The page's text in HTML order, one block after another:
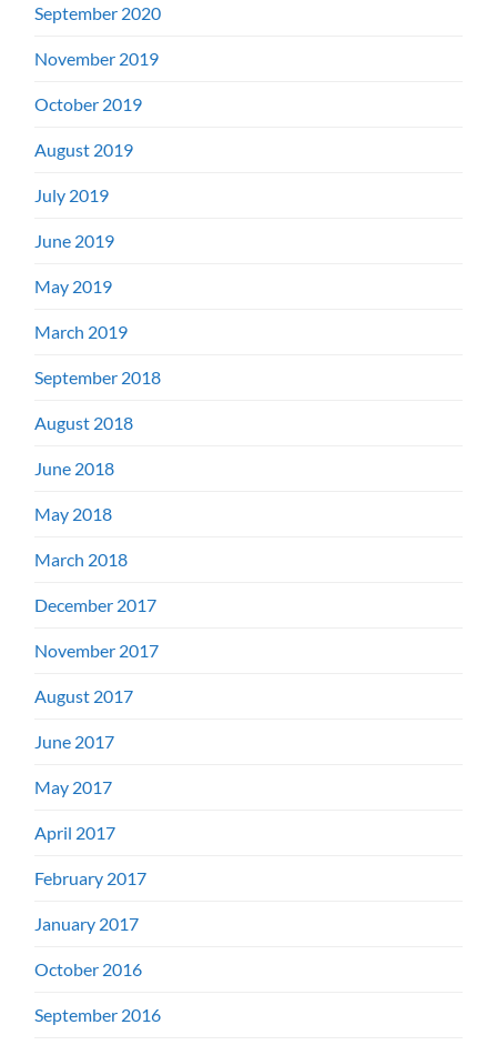
September 2020
November 2019
October 2019
August 2019
July 2019
June 2019
May 2019
March 2019
September 2018
August 2018
June 2018
May 2018
March 2018
December 2017
November 2017
August 2017
June 2017
May 2017
April 2017
February 2017
January 2017
October 2016
September 2016